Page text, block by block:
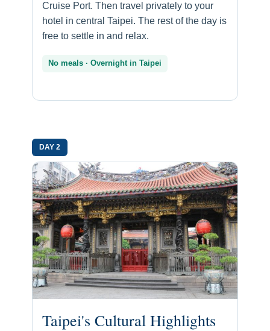
Cruise Port. Then travel privately to your
hotel in central Taipei. The rest of the day is
free to settle in and relax.
No meals · Overnight in Taipei
DAY 2
Taipei's Cultural Highlights